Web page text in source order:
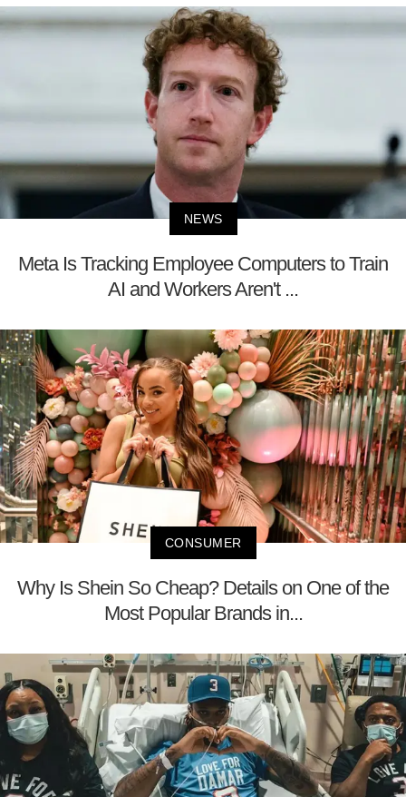
NEWS
Meta Is Tracking Employee Computers to Train
AI and Workers Aren't ...
CONSUMER
Why Is Shein So Cheap? Details on One of the
Most Popular Brands in...